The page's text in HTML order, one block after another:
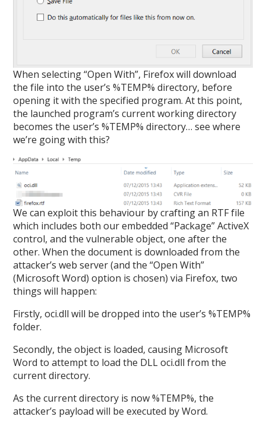
When selecting “Open With”, Firefox will download
the file into the user’s %TEMP% directory, before
opening it with the specified program. At this point,
the launched program’s current working directory
becomes the user’s %TEMP% directory… see where
we’re going with this?
We can exploit this behaviour by crafting an RTF file
which includes both our embedded “Package” ActiveX
control, and the vulnerable object, one after the
other. When the document is downloaded from the
attacker’s web server (and the “Open With”
(Microsoft Word) option is chosen) via Firefox, two
things will happen:
Firstly, oci.dll will be dropped into the user’s %TEMP%
folder.
Secondly, the object is loaded, causing Microsoft
Word to attempt to load the DLL oci.dll from the
current directory.
As the current directory is now %TEMP%, the
attacker’s payload will be executed by Word.